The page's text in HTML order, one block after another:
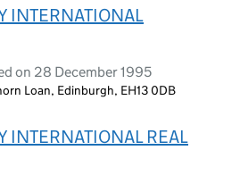
INTERNATIONAL
on 28 December 1995
Loan, Edinburgh, EH13 0DB
INTERNATIONAL REAL